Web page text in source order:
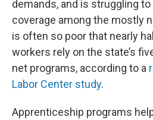
demands, and is struggling to
coverage among the mostly
is often so poor that nearly
workers rely on the state’s
net programs, according to a
Labor Center study.
Apprenticeship programs